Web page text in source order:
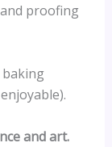
proofing
baking
and art.